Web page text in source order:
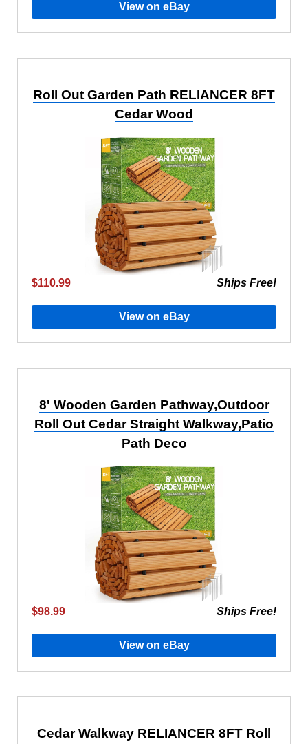
View on eBay
Roll Out Garden Path RELIANCER 8FT
Cedar Wood
$110.99 Ships Free!
View on eBay
8' Wooden Garden Pathway,Outdoor
Roll Out Cedar Straight Walkway,Patio
Path Deco
$98.99 Ships Free!
View on eBay
Cedar Walkway RELIANCER 8FT Roll